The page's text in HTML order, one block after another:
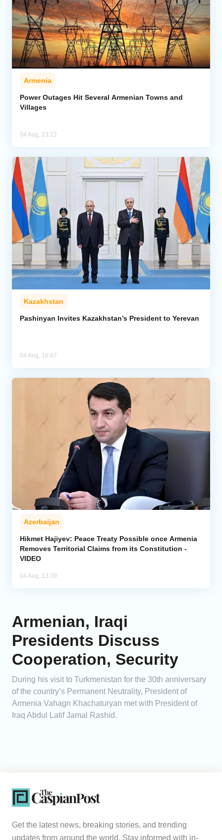
Armenia
Power Outages Hit Several Armenian Towns and
Villages
04 Aug, 23:22
Kazakhstan
Pashinyan Invites Kazakhstan’s President to Yerevan
04 Aug, 18:47
Azerbaijan
Hikmet Hajiyev: Peace Treaty Possible once Armenia
Removes Territorial Claims from its Constitution -
VIDEO
04 Aug, 13:39
Armenian, Iraqi
Presidents Discuss
Cooperation, Security
During his visit to Turkmenistan for the 30th anniversary
of the country’s Permanent Neutrality, President of
Armenia Vahagn Khachaturyan met with President of
Iraq Abdul Latif Jamal Rashid.
Get the latest news, breaking stories, and trending
updates from around the world. Stay informed with in-